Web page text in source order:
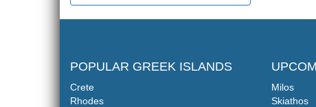
POPULAR GREEK ISLANDS
Crete
Rhodes
Milos
Skiathos